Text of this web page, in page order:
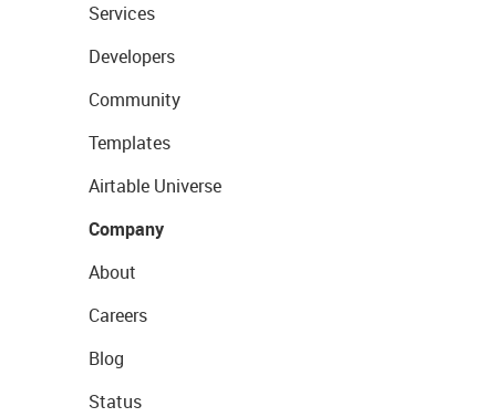
Services
Developers
Community
Templates
Airtable Universe
Company
About
Careers
Blog
Status